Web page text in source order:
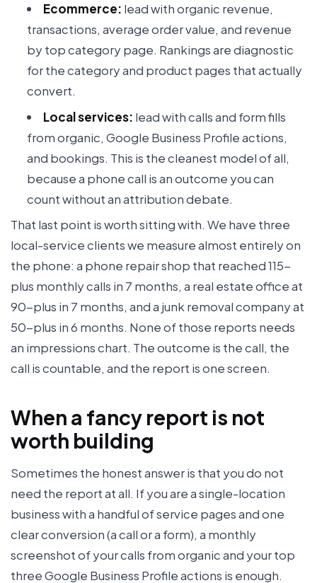
Ecommerce: lead with organic revenue,
transactions, average order value, and revenue
by top category page. Rankings are diagnostic
for the category and product pages that actually
convert.
Local services: lead with calls and form fills
from organic, Google Business Profile actions,
and bookings. This is the cleanest model of all,
because a phone call is an outcome you can
count without an attribution debate.
That last point is worth sitting with. We have three
local-service clients we measure almost entirely on
the phone: a phone repair shop that reached 115-
plus monthly calls in 7 months, a real estate office at
90-plus in 7 months, and a junk removal company at
50-plus in 6 months. None of those reports needs
an impressions chart. The outcome is the call, the
call is countable, and the report is one screen.
When a fancy report is not
worth building
Sometimes the honest answer is that you do not
need the report at all. If you are a single-location
business with a handful of service pages and one
clear conversion (a call or a form), a monthly
screenshot of your calls from organic and your top
three Google Business Profile actions is enough.